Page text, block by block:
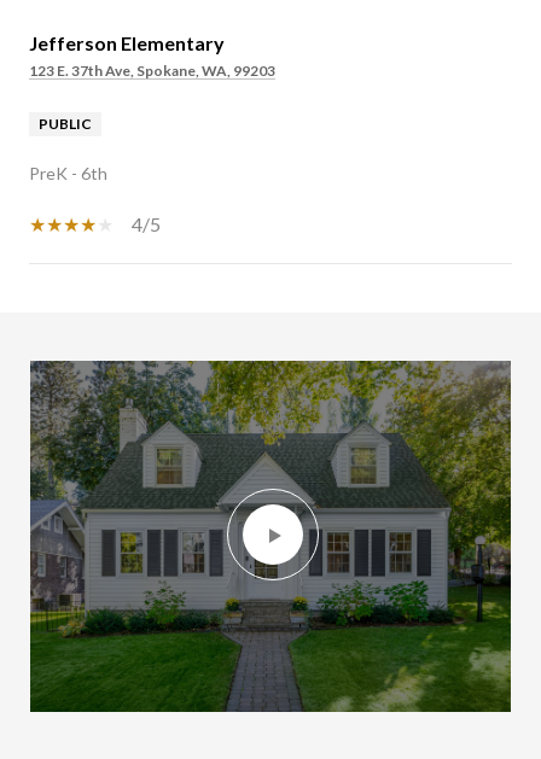
Jefferson Elementary
123 E. 37th Ave, Spokane, WA, 99203
PUBLIC
PreK - 6th
4/5